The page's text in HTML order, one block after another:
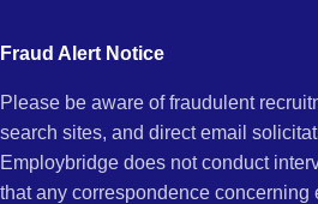
and
Fraud Alert Notice
Please be aware of fraudulent
search sites, and direct email
Employbridge does not conduct
that any correspondence